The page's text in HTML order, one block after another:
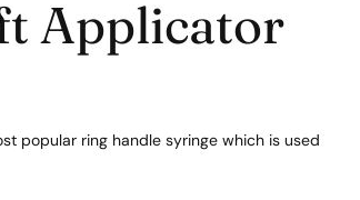
Applicator
popular ring handle syringe which is used